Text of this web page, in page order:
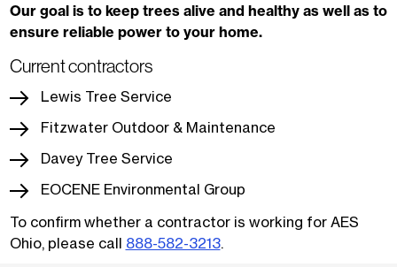
Our goal is to keep trees alive and healthy as well as to
ensure reliable power to your home.
Current contractors
Lewis Tree Service
Fitzwater Outdoor & Maintenance
Davey Tree Service
EOCENE Environmental Group
To confirm whether a contractor is working for AES
Ohio, please call 888-582-3213.